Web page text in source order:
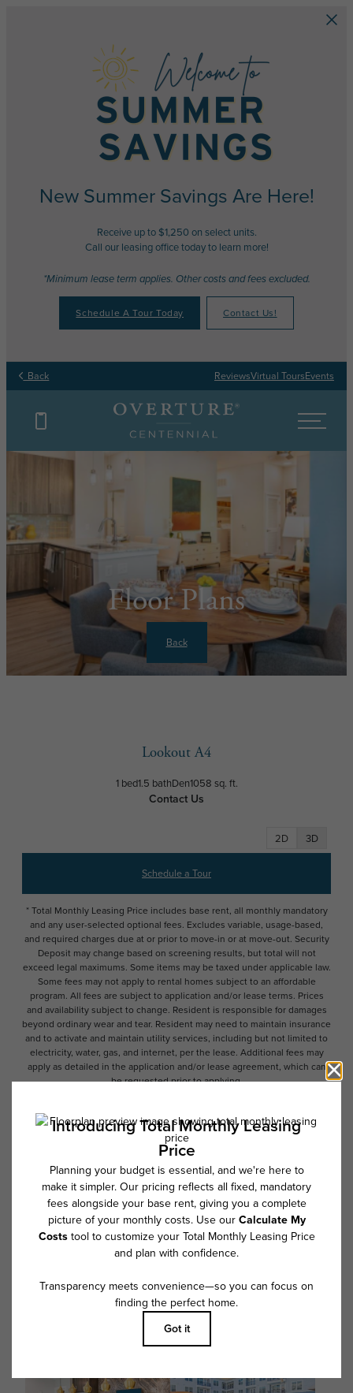
New Summer Savings Are Here!
Receive up to $1,250 on select units.
Call our leasing office today to learn more!
*Minimum lease term applies. Other costs and fees excluded.
Schedule A Tour Today Contact Us!
Back ReviewsVirtual ToursEvents
Floor Plans
Back
Lookout A4
1 bed1.5 bathDen1058 sq. ft.
Contact Us
2D 3D
Schedule a Tour
* Total Monthly Leasing Price includes base rent, all monthly mandatory
and any user-selected optional fees. Excludes variable, usage-based,
and required charges due at or prior to move-in or at move-out. Security
Deposit may change based on screening results, but total will not
exceed legal maximums. Some items may be taxed under applicable law.
Some fees may not apply to rental homes subject to an affordable
program. All fees are subject to application and/or lease terms. Prices
and availability subject to change. Resident is responsible for damages
beyond ordinary wear and tear. Resident may need to maintain insurance
and to activate and maintain utility services, including but not limited to
electricity, water, gas, and internet, per the lease. Additional fees may
apply as detailed in the application and/or lease agreement, which can
be requested prior to applying.
product and specifications may vary in dimension or detail. Not all
features are available in every rental home. Please see a representative
for details.
@overturecentennial